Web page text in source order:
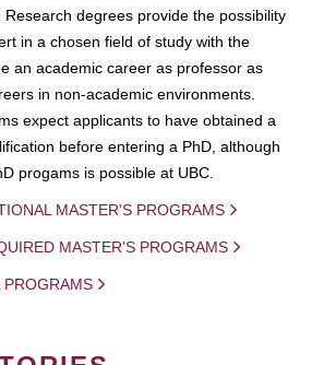
Research degrees provide the possibility
in a chosen field of study with the
an academic career as professor as
in non-academic environments.
expect applicants to have obtained a
before entering a PhD, although
progams is possible at UBC.
MASTER'S PROGRAMS
MASTER'S PROGRAMS